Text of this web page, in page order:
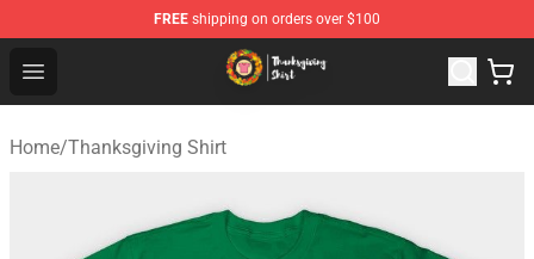
FREE shipping on orders over $100
Open menu
Thanksgiving Shirt Shop - The Best Store of
Home/Thanksgiving Shirt